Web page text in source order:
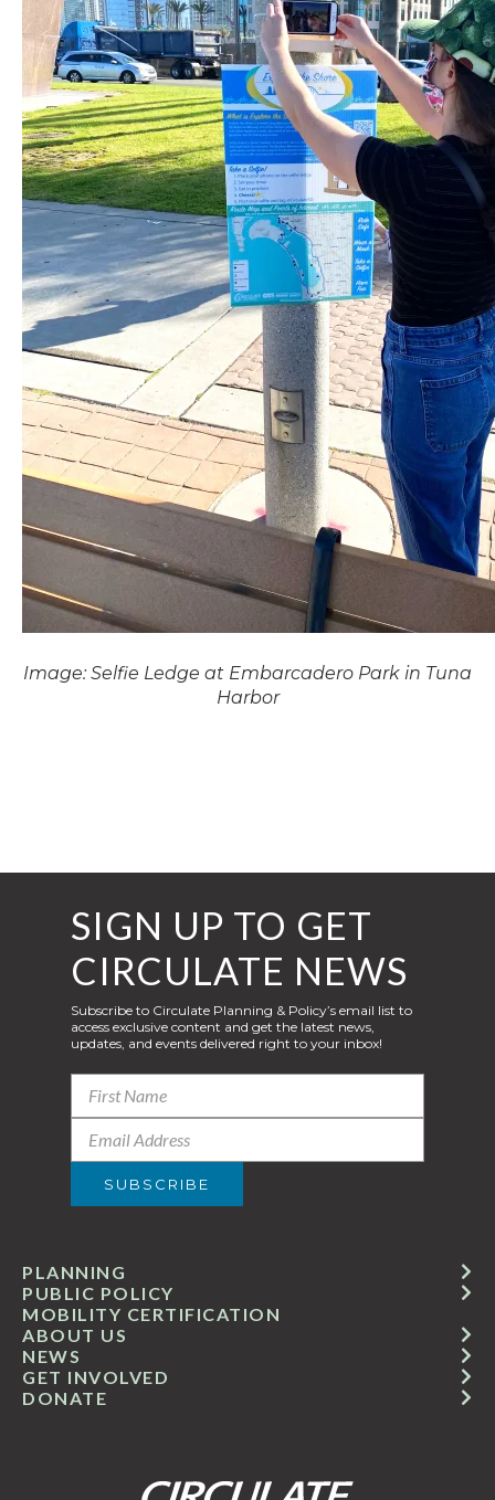
Image: Selfie Ledge at Embarcadero Park in Tuna
Harbor
GET INVOLVED
ABOUT US
PUBLIC POLICY
MOBILITY CERTIFICATION
NEWS
PLANNING
DONATE
SIGN UP TO GET
CIRCULATE NEWS
Subscribe to Circulate Planning & Policy’s email list to
access exclusive content and get the latest news,
updates, and events delivered right to your inbox!